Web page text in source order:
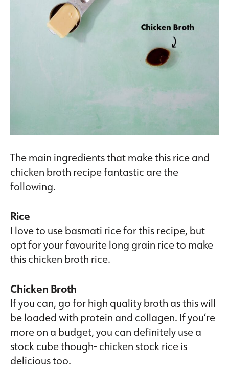
The main ingredients that make this rice and
chicken broth recipe fantastic are the
following.
Rice
I love to use basmati rice for this recipe, but
opt for your favourite long grain rice to make
this chicken broth rice.
Chicken Broth
If you can, go for high quality broth as this will
be loaded with protein and collagen. If you’re
more on a budget, you can definitely use a
stock cube though- chicken stock rice is
delicious too.